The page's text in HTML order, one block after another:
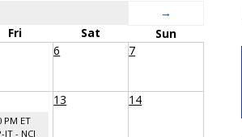
→
Fri Sat
Sun
6 7
PM ET
IT - NCI
13 14